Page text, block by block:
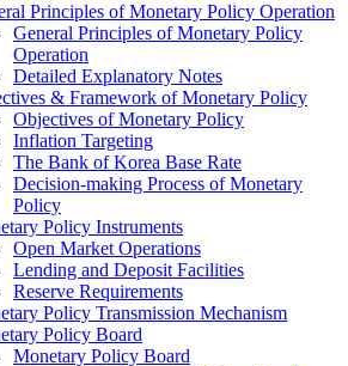
Principles of Monetary Policy Operation
General Principles of Monetary Policy
Operation
Detailed Explanatory Notes
& Framework of Monetary Policy
Objectives of Monetary Policy
Inflation Targeting
The Bank of Korea Base Rate
Decision-making Process of Monetary
Policy
Policy Instruments
Open Market Operations
Lending and Deposit Facilities
Reserve Requirements
Policy Transmission Mechanism
Policy Board
Monetary Policy Board